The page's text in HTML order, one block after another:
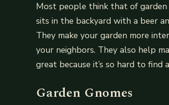
Most people think that of
sits in the backyard with a beer
They make your garden more
your neighbors. They also help
great because it’s so hard to find
Garden Gnomes